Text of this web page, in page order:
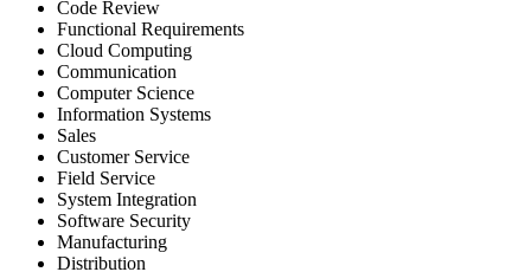
Code Review
Functional Requirements
Cloud Computing
Communication
Computer Science
Information Systems
Sales
Customer Service
Field Service
System Integration
Software Security
Manufacturing
Distribution